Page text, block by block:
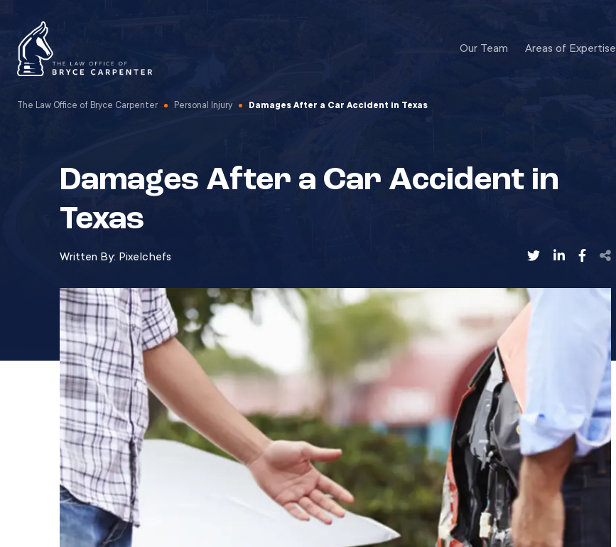
Our Team Areas of Expertise
The Law Office of Bryce Carpenter Personal Injury Damages After a Car Accident in Texas
Damages After a Car Accident in
Texas
Written By: Pixelchefs